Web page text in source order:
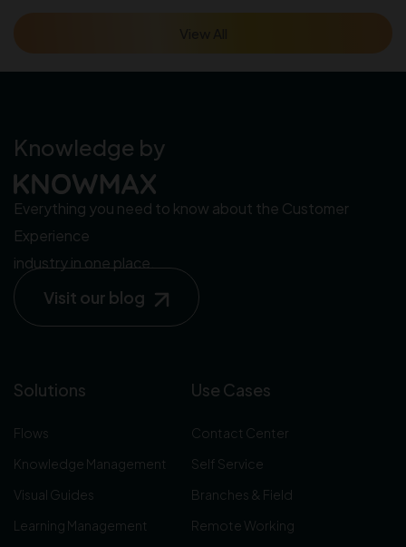
Knowledge by
Everything you need to know about the Customer
Experience
industry in one place.
Visit our blog
Solutions
Flows
Knowledge Management
Visual Guides
Learning Management
Use Cases
Contact Center
Self Service
Branches & Field
Remote Working